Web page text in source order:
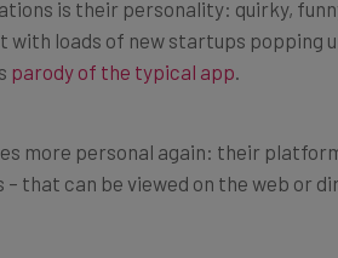
is their personality: quirky,
loads of new startups popping
parody of the typical app
more personal again: their
that can be viewed on the web or